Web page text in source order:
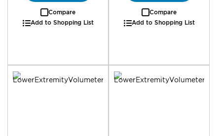
Compare
Add to Shopping List
Compare
Add to Shopping List